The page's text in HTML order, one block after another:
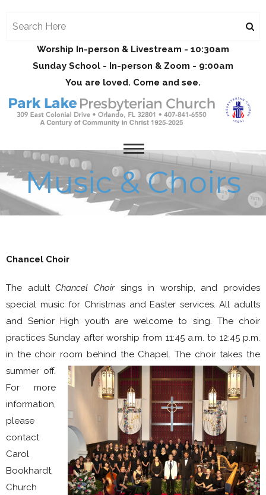
Worship In-person & Livestream - 10:30am
Sunday School - In-person & Zoom - 9:00am
You are loved. Come and see.
Music & Choirs
Chancel Choir
The adultChancel Choirsings in worship, and provides
special music for Christmas and Easter services. All adults
and Senior High youth are welcome to sing. The choir
practices Sunday after worship from 11:45 a.m. to 12:45 p.m.
in the choir room behind the Chapel. The choirtakes the
summer off.
For more
information,
please
contact
Carol
Bookhardt,
Church